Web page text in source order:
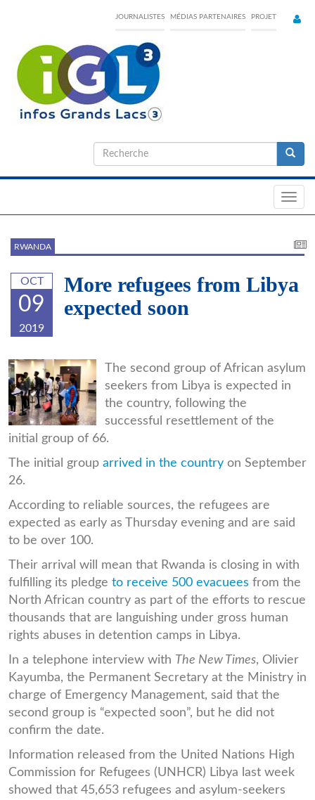
content
JOURNALISTES MÉDIAS PARTENAIRES PROJET
Formulaire
de
RWANDA
OCT
09
2019
More refugees from Libya
expected soon
img_20190926_234048.jpg
The second group of African asylum
seekers from Libya is expected in
the country, following the
successful resettlement of the
initial group of 66.
The initial group arrived in the country on September
26.
According to reliable sources, the refugees are
expected as early as Thursday evening and are said
to be over 100.
Their arrival will mean that Rwanda is closing in with
fulfilling its pledge to receive 500 evacuees from the
North African country as part of the efforts to rescue
thousands that are languishing under gross human
rights abuses in detention camps in Libya.
In a telephone interview with The New Times, Olivier
Kayumba, the Permanent Secretary at the Ministry in
charge of Emergency Management, said that the
second group is “expected soon”, but he did not
confirm the date.
Information released from the United Nations High
Commission for Refugees (UNHCR) Libya last week
showed that 45,653 refugees and asylum-seekers